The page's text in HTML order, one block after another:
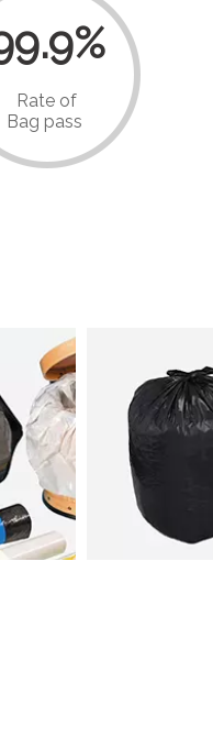
Rate of
Bag pass